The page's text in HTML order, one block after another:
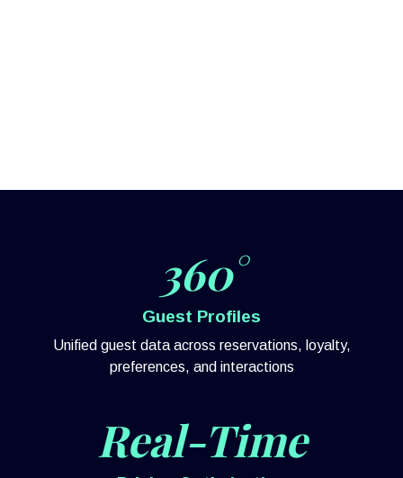
360°
Guest Profiles
Unified guest data across reservations, loyalty,
preferences, and interactions
Real-Time